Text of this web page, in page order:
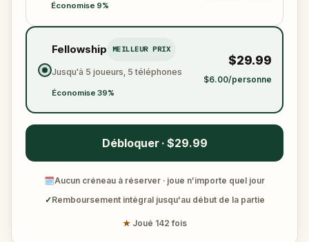
Économise 9%
Fellowship MEILLEUR PRIX
Jusqu'à 5 joueurs, 5 téléphones
Économise 39%
$29.99
$6.00/personne
Débloquer · $29.99
🗓Aucun créneau à réserver · joue n’importe quel jour
✓Remboursement intégral jusqu'au début de la partie
★ Joué 142 fois